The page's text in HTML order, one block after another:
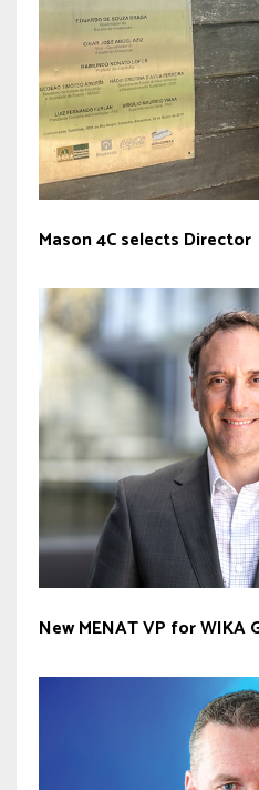
Mason 4C selects Director
New MENAT VP for WIKA